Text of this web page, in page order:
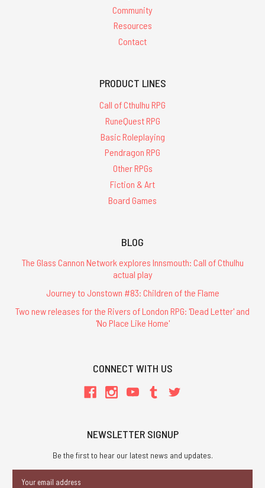
Community
Resources
Contact
PRODUCT LINES
Call of Cthulhu RPG
RuneQuest RPG
Basic Roleplaying
Pendragon RPG
Other RPGs
Fiction & Art
Board Games
BLOG
The Glass Cannon Network explores Innsmouth: Call of Cthulhu
actual play
Journey to Jonstown #83: Children of the Flame
Two new releases for the Rivers of London RPG: 'Dead Letter' and
'No Place Like Home'
CONNECT WITH US
NEWSLETTER SIGNUP
Be the first to hear our latest news and updates.